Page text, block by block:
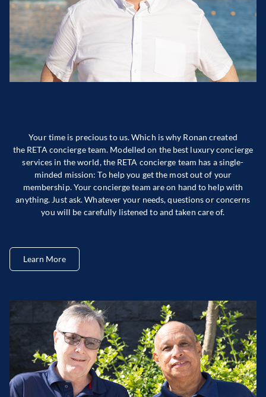
Your time is precious to us. Which is why Ronan created
the RETA concierge team. Modelled on the best luxury concierge
services in the world, the RETA concierge team has a single-
minded mission: To help you get the most out of your
membership. Your concierge team are on hand to help with
anything. Just ask. Whatever your needs, questions or concerns
you will be carefully listened to and taken care of.
Learn More